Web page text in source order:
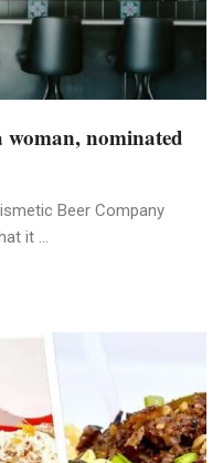
nominated
Beer Company
it ...